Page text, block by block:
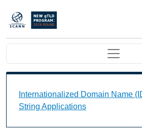
Passar para o conteúdo principal
Main navigation
Internationalized Domain Name
String Applications